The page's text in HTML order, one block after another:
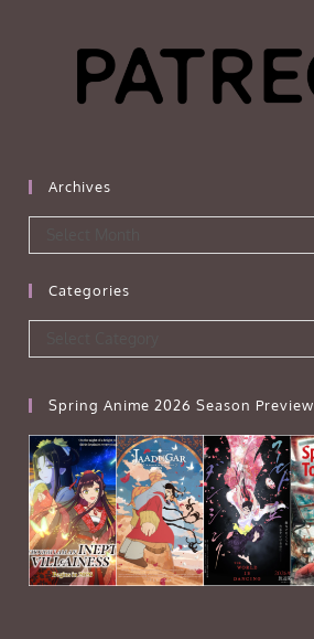
Archives
Categories
Spring Anime 2026 Season Preview